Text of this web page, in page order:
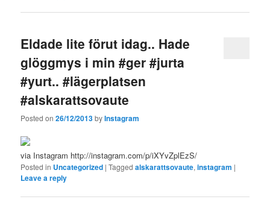
Eldade lite förut idag.. Hade
glöggmys i min #ger #jurta
#yurt.. #lägerplatsen
#alskarattsovaute
Posted on26/12/2013byInstagram
via Instagram http://instagram.com/p/iXYvZplEzS/
Posted in Uncategorized |Tagged alskarattsovaute,instagram |
Leave a reply